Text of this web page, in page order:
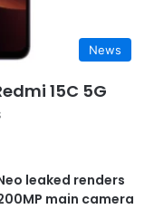
News
15C 5G
leaked renders
main camera